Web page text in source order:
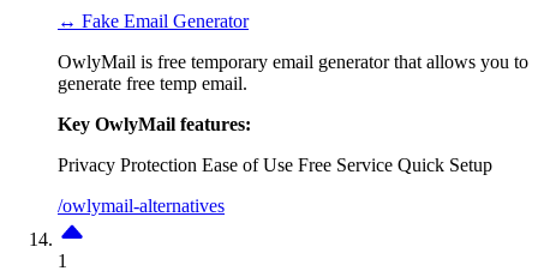
↔ Fake Email Generator
OwlyMail is free temporary email generator that allows you to
generate free temp email.
Key OwlyMail features:
Privacy Protection Ease of Use Free Service Quick Setup
/owlymail-alternatives
1